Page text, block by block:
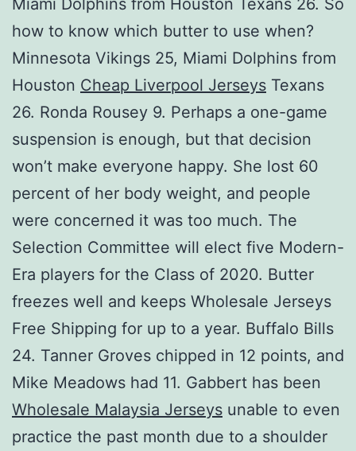
Miami Dolphins from Houston Texans 26. So
how to know which butter to use when?
Minnesota Vikings 25, Miami Dolphins from
Houston Cheap Liverpool Jerseys Texans
26. Ronda Rousey 9. Perhaps a one-game
suspension is enough, but that decision
won’t make everyone happy. She lost 60
percent of her body weight, and people
were concerned it was too much. The
Selection Committee will elect five Modern-
Era players for the Class of 2020. Butter
freezes well and keeps Wholesale Jerseys
Free Shipping for up to a year. Buffalo Bills
24. Tanner Groves chipped in 12 points, and
Mike Meadows had 11. Gabbert has been
Wholesale Malaysia Jerseys unable to even
practice the past month due to a shoulder